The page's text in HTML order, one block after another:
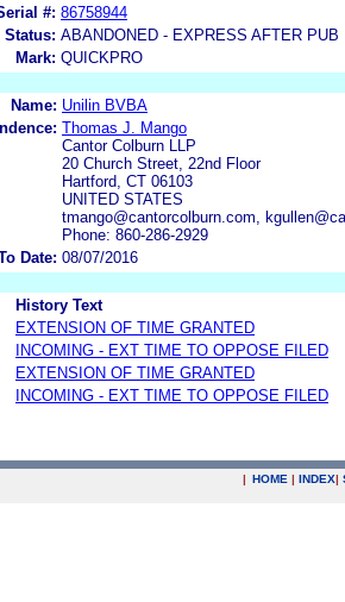
#: 86758944
ABANDONED - EXPRESS AFTER PUB
Mark: QUICKPRO
Name: Unilin BVBA
Thomas J. Mango
Cantor Colburn LLP
20 Church Street, 22nd Floor
Hartford, CT 06103
UNITED STATES
tmango@cantorcolburn.com,
Phone: 860-286-2929
Date: 08/07/2016
History Text
EXTENSION OF TIME GRANTED
INCOMING - EXT TIME TO OPPOSE FILED
EXTENSION OF TIME GRANTED
INCOMING - EXT TIME TO OPPOSE FILED
| HOME | INDEX|